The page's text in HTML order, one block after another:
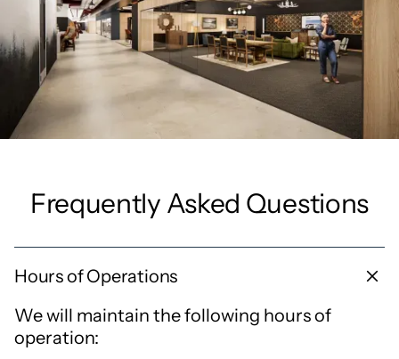
Frequently Asked Questions
Hours of Operations
We will maintain the following hours of
operation: